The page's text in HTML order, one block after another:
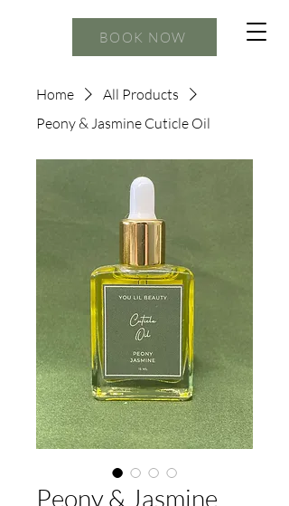
BOOK NOW
Home
All Products
Peony & Jasmine Cuticle Oil
Peony & Jasmine